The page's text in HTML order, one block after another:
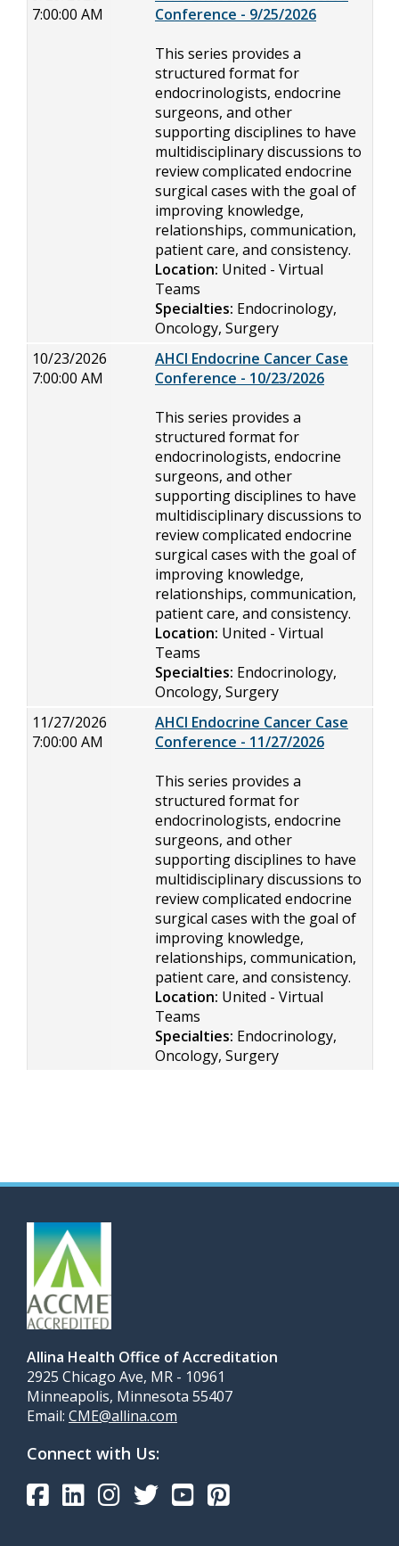
7:00:00 AM
Conference - 9/25/2026
This series provides a
structured format for
endocrinologists, endocrine
surgeons, and other
supporting disciplines to have
multidisciplinary discussions to
review complicated endocrine
surgical cases with the goal of
improving knowledge,
relationships, communication,
patient care, and consistency.
Location: United - Virtual
Teams
Specialties: Endocrinology,
Oncology, Surgery
10/23/2026
7:00:00 AM
AHCI Endocrine Cancer Case
Conference - 10/23/2026
This series provides a
structured format for
endocrinologists, endocrine
surgeons, and other
supporting disciplines to have
multidisciplinary discussions to
review complicated endocrine
surgical cases with the goal of
improving knowledge,
relationships, communication,
patient care, and consistency.
Location: United - Virtual
Teams
Specialties: Endocrinology,
Oncology, Surgery
11/27/2026
7:00:00 AM
AHCI Endocrine Cancer Case
Conference - 11/27/2026
This series provides a
structured format for
endocrinologists, endocrine
surgeons, and other
supporting disciplines to have
multidisciplinary discussions to
review complicated endocrine
surgical cases with the goal of
improving knowledge,
relationships, communication,
patient care, and consistency.
Location: United - Virtual
Teams
Specialties: Endocrinology,
Oncology, Surgery
Allina Health Office of Accreditation
2925 Chicago Ave, MR - 10961
Minneapolis, Minnesota 55407
Email: CME@allina.com
Connect with Us: